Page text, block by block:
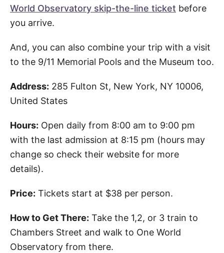
World Observatory skip-the-line ticket before
you arrive.
And, you can also combine your trip with a visit
to the 9/11 Memorial Pools and the Museum too.
Address: 285 Fulton St, New York, NY 10006,
United States
Hours: Open daily from 8:00 am to 9:00 pm
with the last admission at 8:15 pm (hours may
change so check their website for more
details).
Price: Tickets start at $38 per person.
How to Get There: Take the 1,2, or 3 train to
Chambers Street and walk to One World
Observatory from there.